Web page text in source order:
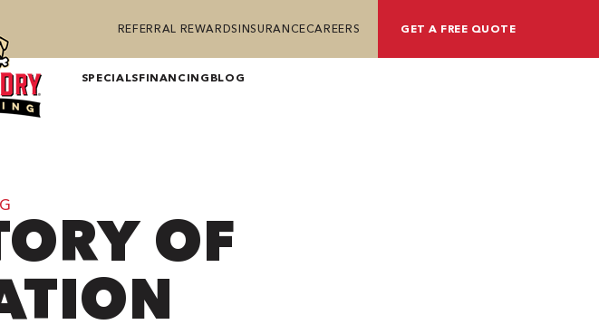
REFERRAL REWARDSINSURANCECAREERS GET A FREE QUOTE
SPECIALSFINANCING BLOG
OF